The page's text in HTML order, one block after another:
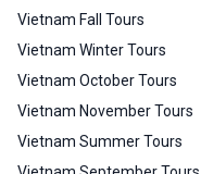
Vietnam Fall Tours
Vietnam Winter Tours
Vietnam October Tours
Vietnam November Tours
Vietnam Summer Tours